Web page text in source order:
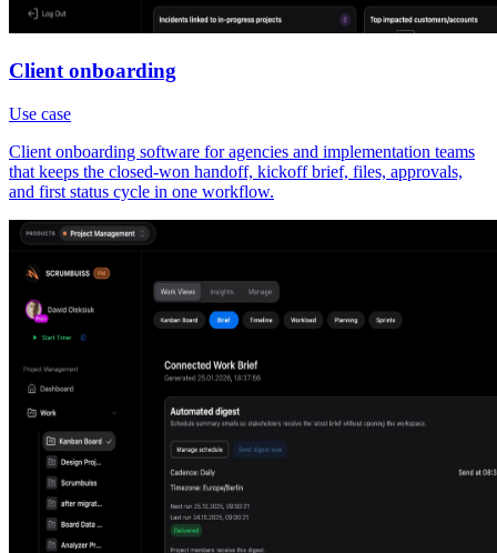
Client onboarding
Use case
Client onboarding software for agencies and implementation teams
that keeps the closed-won handoff, kickoff brief, files, approvals,
and first status cycle in one workflow.